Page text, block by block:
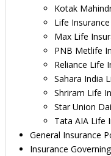
Kotak
Life
Max Life
PNB Metlife
Reliance Life
Sahara India
Shriram Life
Star Union
Tata AIA Life
General Insurance
Insurance